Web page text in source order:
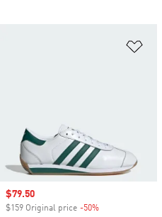
Sale price
$79.50
$159 Original price -50%